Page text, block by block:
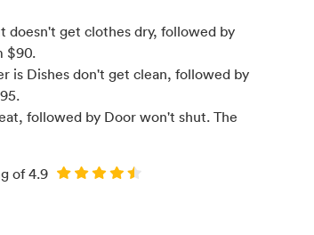
doesn't get clothes dry, followed by
$90.
is Dishes don't get clean, followed by
95.
, followed by Door won't shut. The
of4.9